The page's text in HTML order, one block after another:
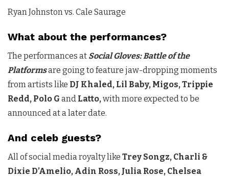
Ryan Johnston vs. Cale Saurage
What about the performances?
The performances at Social Gloves: Battle of the
Platformsare going to feature jaw-dropping moments
from artists like DJ Khaled, Lil Baby, Migos, Trippie
Redd, Polo G and Latto,with more expected to be
announced at a later date.
And celeb guests?
All of social media royalty like Trey Songz, Charli &
Dixie D’Amelio, Adin Ross, Julia Rose, Chelsea